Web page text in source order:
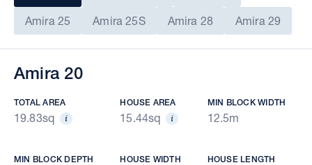
Amira 25 Amira 25S Amira 28 Amira 29
Amira 20
TOTAL AREA
19.83sq
HOUSE AREA
15.44sq
MIN BLOCK WIDTH
12.5m
MIN BLOCK DEPTH HOUSE WIDTH HOUSE LENGTH